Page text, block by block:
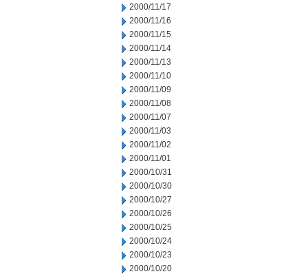
2000/11/17
2000/11/16
2000/11/15
2000/11/14
2000/11/13
2000/11/10
2000/11/09
2000/11/08
2000/11/07
2000/11/03
2000/11/02
2000/11/01
2000/10/31
2000/10/30
2000/10/27
2000/10/26
2000/10/25
2000/10/24
2000/10/23
2000/10/20